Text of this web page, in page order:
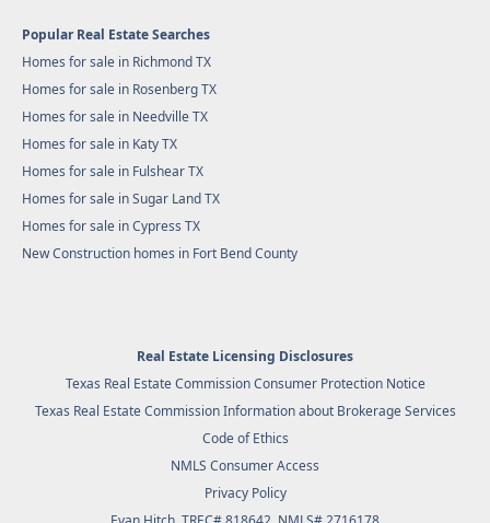
Popular Real Estate Searches
Homes for sale in Richmond TX
Homes for sale in Rosenberg TX
Homes for sale in Needville TX
Homes for sale in Katy TX
Homes for sale in Fulshear TX
Homes for sale in Sugar Land TX
Homes for sale in Cypress TX
New Construction homes in Fort Bend County
Real Estate Licensing Disclosures
Texas Real Estate Commission Consumer Protection Notice
Texas Real Estate Commission Information about Brokerage Services
Code of Ethics
NMLS Consumer Access
Privacy Policy